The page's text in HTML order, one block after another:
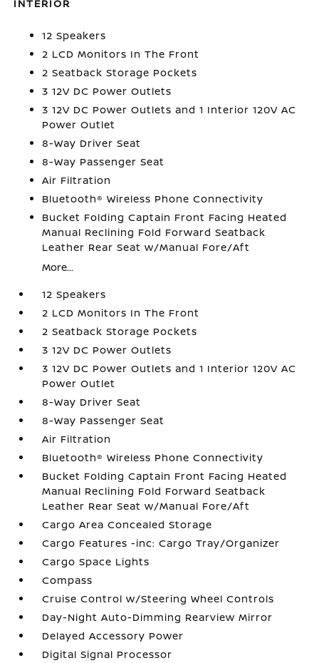
INTERIOR
12 Speakers
2 LCD Monitors In The Front
2 Seatback Storage Pockets
3 12V DC Power Outlets
3 12V DC Power Outlets and 1 Interior 120V AC
Power Outlet
8-Way Driver Seat
8-Way Passenger Seat
Air Filtration
Bluetooth® Wireless Phone Connectivity
Bucket Folding Captain Front Facing Heated
Manual Reclining Fold Forward Seatback
Leather Rear Seat w/Manual Fore/Aft
More...
12 Speakers
2 LCD Monitors In The Front
2 Seatback Storage Pockets
3 12V DC Power Outlets
3 12V DC Power Outlets and 1 Interior 120V AC
Power Outlet
8-Way Driver Seat
8-Way Passenger Seat
Air Filtration
Bluetooth® Wireless Phone Connectivity
Bucket Folding Captain Front Facing Heated
Manual Reclining Fold Forward Seatback
Leather Rear Seat w/Manual Fore/Aft
Cargo Area Concealed Storage
Cargo Features -inc: Cargo Tray/Organizer
Cargo Space Lights
Compass
Cruise Control w/Steering Wheel Controls
Day-Night Auto-Dimming Rearview Mirror
Delayed Accessory Power
Digital Signal Processor